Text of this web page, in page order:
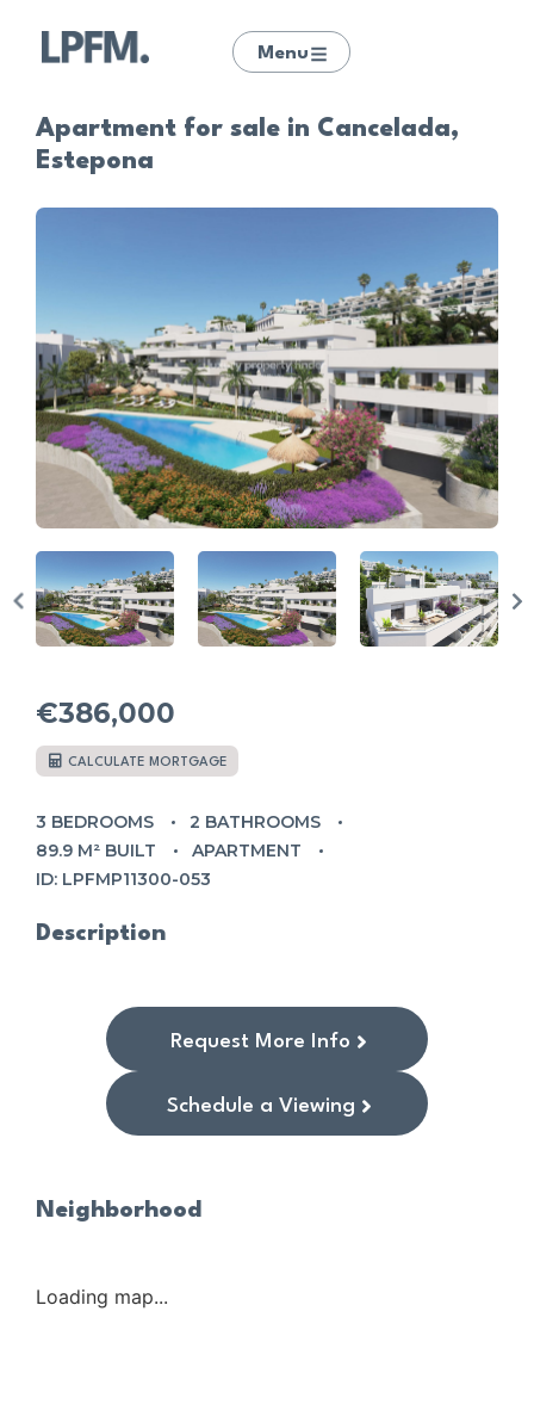
Menu
Apartment for sale in Cancelada,
Estepona
€386,000
CALCULATE MORTGAGE
3 BEDROOMS
2 BATHROOMS
89.9 M² BUILT
APARTMENT
ID: LPFMP11300-053
Description
Request More Info
Schedule a Viewing
Neighborhood
Loading map...